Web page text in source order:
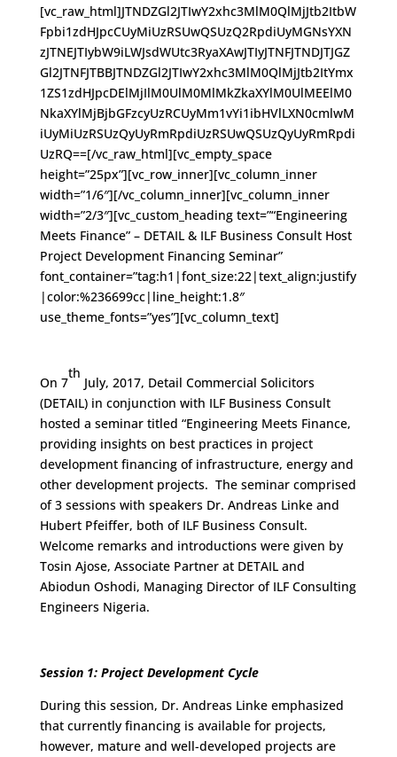
[vc_raw_html]JTNDZGl2JTIwY2xhc3MlM0QlMjJtb2ItbW
Fpbi1zdHJpcCUyMiUzRSUwQSUzQ2RpdiUyMGNsYXN
zJTNEJTIybW9iLWJsdWUtc3RyaXAwJTIyJTNFJTNDJTJGZ
Gl2JTNFJTBBJTNDZGl2JTIwY2xhc3MlM0QlMjJtb2ItYmx
1ZS1zdHJpcDElMjIlM0UlM0MlMkZkaXYlM0UlMEElM0
NkaXYlMjBjbGFzcyUzRCUyMm1vYi1ibHVlLXN0cmlwM
iUyMiUzRSUzQyUyRmRpdiUzRSUwQSUzQyUyRmRpdi
UzRQ==[/vc_raw_html][vc_empty_space
height=”25px”][vc_row_inner][vc_column_inner
width=”1/6″][/vc_column_inner][vc_column_inner
width=”2/3″][vc_custom_heading text=”“Engineering
Meets Finance” – DETAIL & ILF Business Consult Host
Project Development Financing Seminar”
font_container=”tag:h1|font_size:22|text_align:justify
|color:%236699cc|line_height:1.8″
use_theme_fonts=”yes”][vc_column_text]
On 7
th
July, 2017, Detail Commercial Solicitors
(DETAIL) in conjunction with ILF Business Consult
hosted a seminar titled “Engineering Meets Finance,
providing insights on best practices in project
development financing of infrastructure, energy and
other development projects. The seminar comprised
of 3 sessions with speakers Dr. Andreas Linke and
Hubert Pfeiffer, both of ILF Business Consult.
Welcome remarks and introductions were given by
Tosin Ajose, Associate Partner at DETAIL and
Abiodun Oshodi, Managing Director of ILF Consulting
Engineers Nigeria.
Session 1: Project Development Cycle
During this session, Dr. Andreas Linke emphasized
that currently financing is available for projects,
however, mature and well-developed projects are